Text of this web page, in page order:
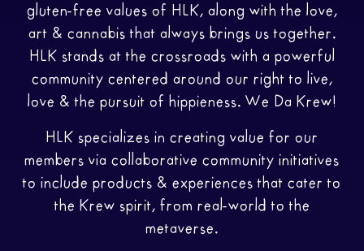
gluten-free values of HLK, along with the love,
art & cannabis that always brings us together.
HLK stands at the crossroads with a powerful
community centered around our right to live,
love & the pursuit of hippieness. We Da Krew!
HLK specializes in creating value for our
members via collaborative community initiatives
to include products & experiences that cater to
the Krew spirit, from real-world to the
metaverse.